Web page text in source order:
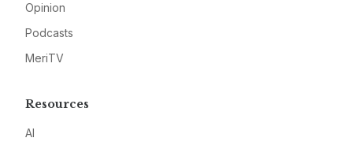
Opinion
Podcasts
MeriTV
Resources
AI